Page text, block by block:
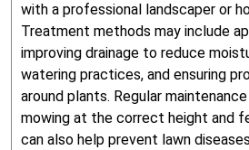
with a professional landscaper or
Treatment methods may include
improving drainage to reduce
watering practices, and ensuring
around plants. Regular
mowing at the correct height and
can also help prevent lawn